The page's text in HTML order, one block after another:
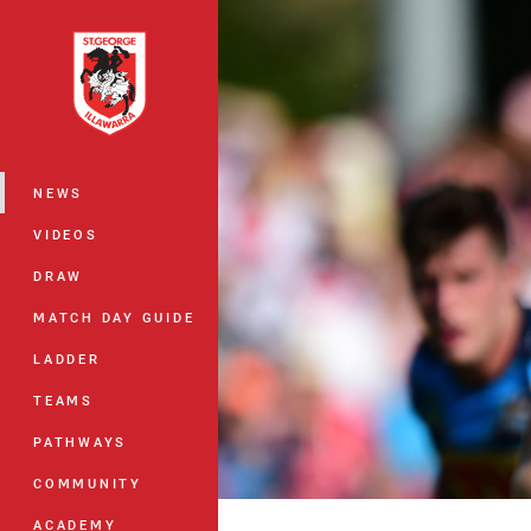
Main
NEWS
VIDEOS
DRAW
MATCH DAY GUIDE
LADDER
TEAMS
PATHWAYS
COMMUNITY
ACADEMY
You have skipped the navigation,